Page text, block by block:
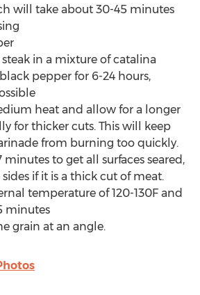
will take about 30-45 minutes
in a mixture of catalina
pepper for 6-24 hours,
heat and allow for a longer
for thicker cuts. This will keep
from burning too quickly.
minutes to get all surfaces seared,
if it is a thick cut of meat.
temperature of 120-130F and
minutes
grain at an angle.